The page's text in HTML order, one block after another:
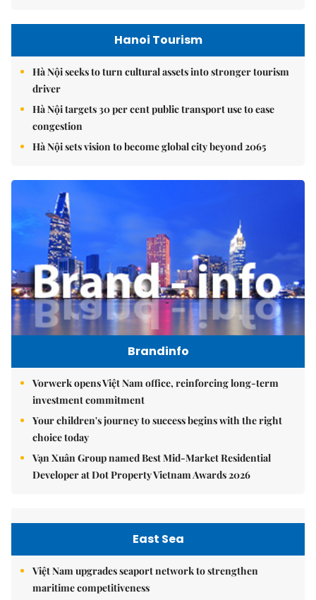
Hanoi Tourism
Hà Nội seeks to turn cultural assets into stronger tourism
driver
Hà Nội targets 30 per cent public transport use to ease
congestion
Hà Nội sets vision to become global city beyond 2065
Brandinfo
Vorwerk opens Việt Nam office, reinforcing long-term
investment commitment
Your children's journey to success begins with the right
choice today
Vạn Xuân Group named Best Mid-Market Residential
Developer at Dot Property Vietnam Awards 2026
East Sea
Việt Nam upgrades seaport network to strengthen
maritime competitiveness